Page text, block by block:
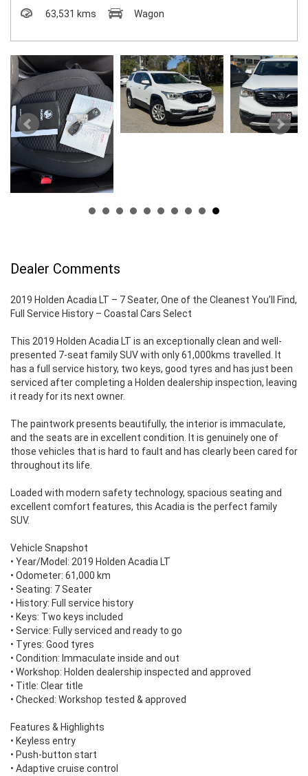
63,531 kms Wagon
Dealer Comments
2019 Holden Acadia LT – 7 Seater, One of the Cleanest You’ll Find,
Full Service History – Coastal Cars Select
This 2019 Holden Acadia LT is an exceptionally clean and well-
presented 7-seat family SUV with only 61,000kms travelled. It
has a full service history, two keys, good tyres and has just been
serviced after completing a Holden dealership inspection, leaving
it ready for its next owner.
The paintwork presents beautifully, the interior is immaculate,
and the seats are in excellent condition. It is genuinely one of
those vehicles that is hard to fault and has clearly been cared for
throughout its life.
Loaded with modern safety technology, spacious seating and
excellent comfort features, this Acadia is the perfect family
SUV.
Vehicle Snapshot
• Year/Model: 2019 Holden Acadia LT
• Odometer: 61,000 km
• Seating: 7 Seater
• History: Full service history
• Keys: Two keys included
• Service: Fully serviced and ready to go
• Tyres: Good tyres
• Condition: Immaculate inside and out
• Workshop: Holden dealership inspected and approved
• Title: Clear title
• Checked: Workshop tested & approved
Features & Highlights
• Keyless entry
• Push-button start
• Adaptive cruise control